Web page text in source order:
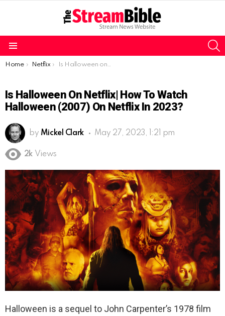
You are here:
Home Netflix Is Halloween on Netflix| How to watch Halloween (2007) on Netflix in 2023?
Is Halloween On Netflix| How To Watch
Halloween (2007) On Netflix In 2023?
by Mickel Clark May 27, 2023, 1:21 pm
2k Views
Halloween is a sequel to John Carpenter’s 1978 film